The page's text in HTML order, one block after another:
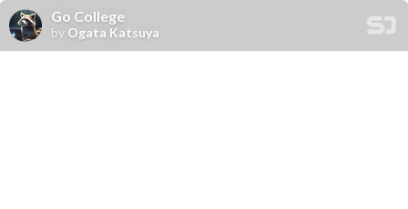
Go College
by Ogata Katsuya